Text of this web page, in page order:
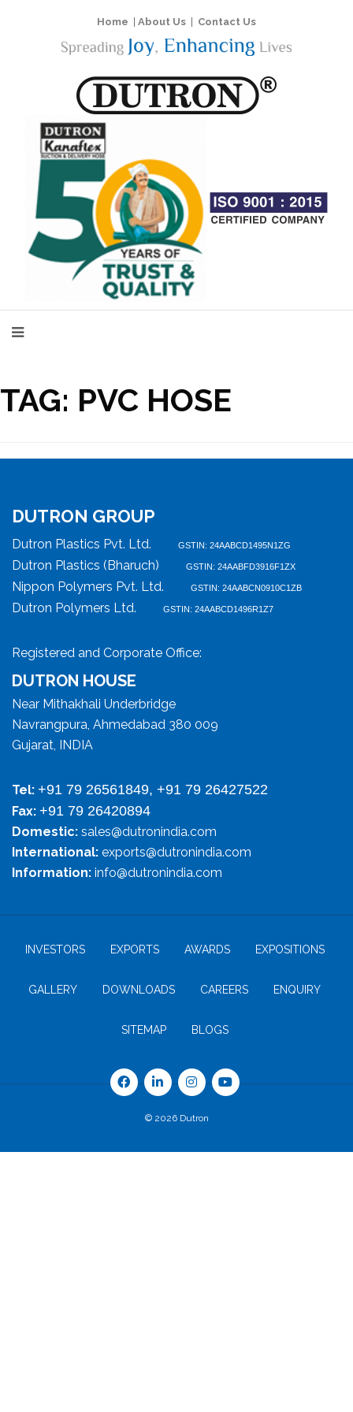
Home About Us Contact Us
TAG: PVC HOSE
DUTRON GROUP
Dutron Plastics Pvt. Ltd. GSTIN: 24AABCD1495N1ZG
Dutron Plastics (Bharuch) GSTIN: 24AABFD3916F1ZX
Nippon Polymers Pvt. Ltd. GSTIN: 24AABCN0910C1ZB
Dutron Polymers Ltd. GSTIN: 24AABCD1496R1Z7
Registered and Corporate Office:
DUTRON HOUSE
Near Mithakhali Underbridge
Navrangpura, Ahmedabad 380 009
Gujarat, INDIA
Tel: +91 79 26561849, +91 79 26427522
Fax: +91 79 26420894
Domestic: sales@dutronindia.com
International: exports@dutronindia.com
Information: info@dutronindia.com
INVESTORS EXPORTS AWARDS EXPOSITIONS
GALLERY DOWNLOADS CAREERS ENQUIRY
SITEMAP BLOGS
© 2026 Dutron